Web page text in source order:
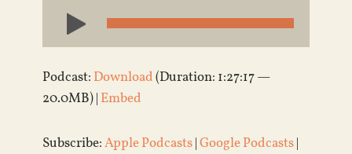
Audio
Player
Podcast: Download(Duration: 1:27:17 —
20.0MB) | Embed
Subscribe:Apple Podcasts|Google Podcasts|